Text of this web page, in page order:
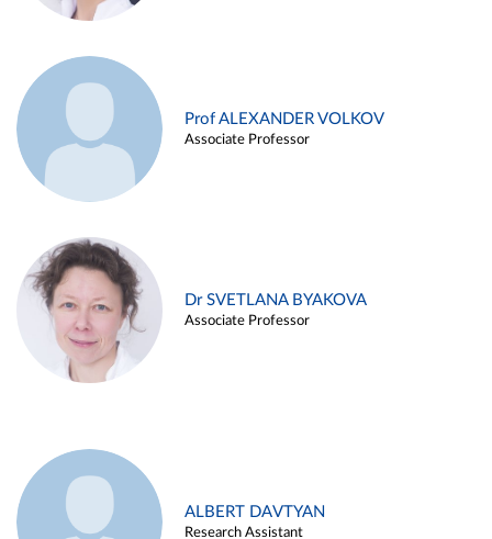
Prof ALEXANDER VOLKOV
Associate Professor
Dr SVETLANA BYAKOVA
Associate Professor
ALBERT DAVTYAN
Research Assistant